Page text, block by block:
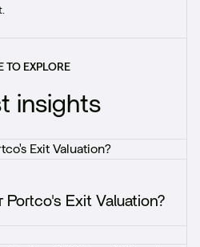
TO EXPLORE
insights
Portco's Exit Valuation?